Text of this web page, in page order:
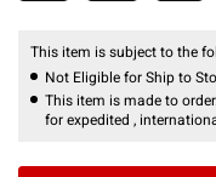
This item is subject to the
Not Eligible for Ship to
This item is made to
for expedited ,